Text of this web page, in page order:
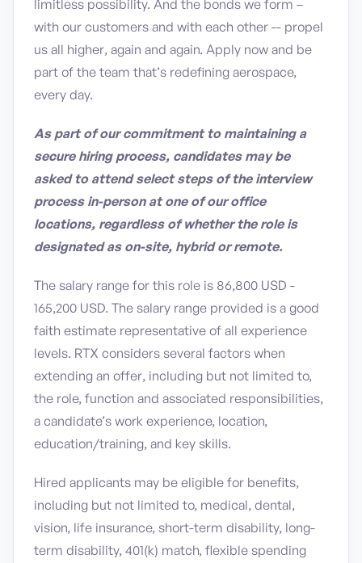
limitless possibility. And the bonds we form –
with our customers and with each other -- propel
us all higher, again and again. Apply now and be
part of the team that’s redefining aerospace,
every day.
As part of our commitment to maintaining a
secure hiring process, candidates may be
asked to attend select steps of the interview
process in-person at one of our office
locations, regardless of whether the role is
designated as on-site, hybrid or remote.
The salary range for this role is 86,800 USD -
165,200 USD. The salary range provided is a good
faith estimate representative of all experience
levels. RTX considers several factors when
extending an offer, including but not limited to,
the role, function and associated responsibilities,
a candidate’s work experience, location,
education/training, and key skills.
Hired applicants may be eligible for benefits,
including but not limited to, medical, dental,
vision, life insurance, short-term disability, long-
term disability, 401(k) match, flexible spending